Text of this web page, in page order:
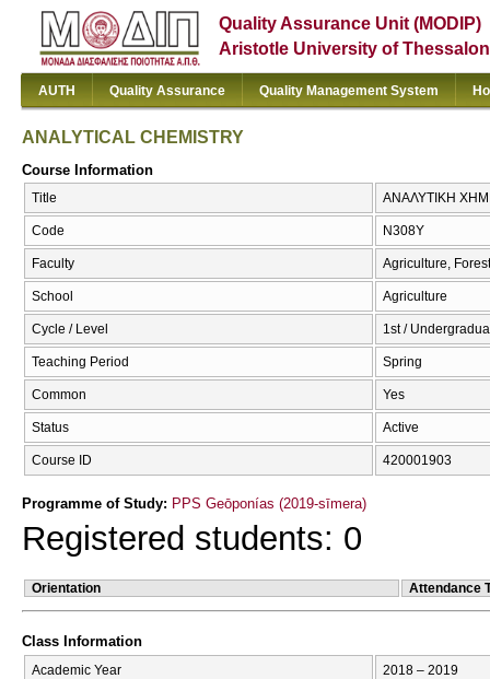
Quality Assurance Unit (MODIP)
Aristotle University of
AUTH Quality Assurance Quality Management System
ANALYTICAL CHEMISTRY
Course Information
Title ΑΝΑΛΥΤΙΚΗ
Code Ν308Υ
Faculty Agriculture,
School Agriculture
Cycle / Level 1st /
Teaching Period Spring
Common Yes
Status Active
Course ID 420001903
Programme of Study: PPS Geōponías (2019-sīmera)
Registered students: 0
Orientation Attendance
Class Information
Academic Year 2018 – 2019